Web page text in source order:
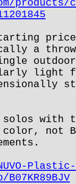
products/
a
outdoor
light
solos
color, not